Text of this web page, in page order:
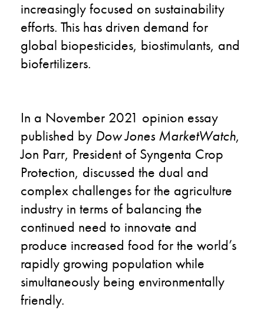
increasingly focused on sustainability
efforts. This has driven demand for
global biopesticides, biostimulants, and
biofertilizers.
In a November 2021 opinion essay
published by Dow Jones MarketWatch,
Jon Parr, President of Syngenta Crop
Protection, discussed the dual and
complex challenges for the agriculture
industry in terms of balancing the
continued need to innovate and
produce increased food for the world’s
rapidly growing population while
simultaneously being environmentally
friendly.